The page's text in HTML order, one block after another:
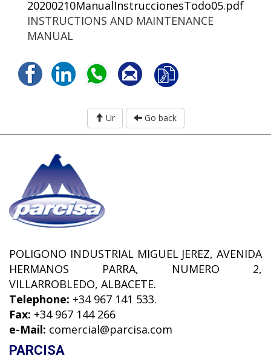
20200210ManualInstruccionesTodo05.pdf
INSTRUCTIONS AND MAINTENANCE
MANUAL
Ur Go back
POLIGONO INDUSTRIAL MIGUEL JEREZ, AVENIDA
HERMANOS PARRA, NUMERO 2,
VILLARROBLEDO, ALBACETE.
Telephone: +34 967 141 533.
Fax: +34 967 144 266
e-Mail: comercial@parcisa.com
PARCISA